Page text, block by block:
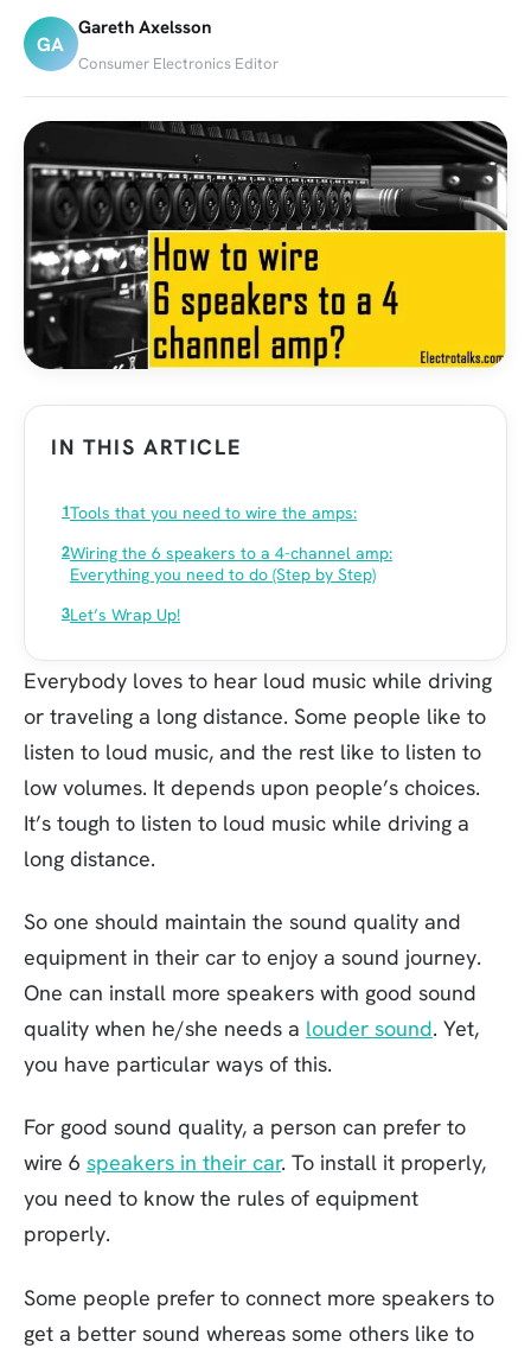
GA
Gareth Axelsson
Consumer Electronics Editor
IN THIS ARTICLE
Tools that you need to wire the amps:
Wiring the 6 speakers to a 4-channel amp:
Everything you need to do (Step by Step)
Let’s Wrap Up!
Everybody loves to hear loud music while driving
or traveling a long distance. Some people like to
listen to loud music, and the rest like to listen to
low volumes. It depends upon people’s choices.
It’s tough to listen to loud music while driving a
long distance.
So one should maintain the sound quality and
equipment in their car to enjoy a sound journey.
One can install more speakers with good sound
quality when he/she needs a louder sound. Yet,
you have particular ways of this.
For good sound quality, a person can prefer to
wire 6 speakers in their car. To install it properly,
you need to know the rules of equipment
properly.
Some people prefer to connect more speakers to
get a better sound whereas some others like to